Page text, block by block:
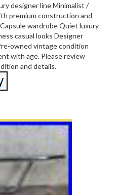
designer line Minimalist /
premium construction and
wardrobe Quiet luxury
casual looks Designer
owned vintage condition
with age. Please review
and details.